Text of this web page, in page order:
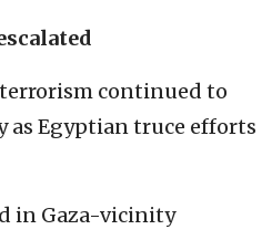
continued to
as Egyptian truce efforts
in Gaza-vicinity